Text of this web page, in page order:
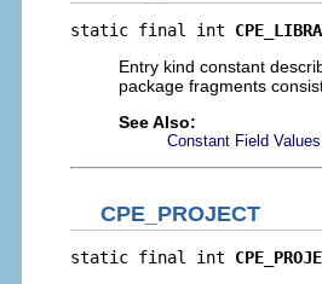
static final int
Entry kind constant
package fragments
See Also:
Constant Field Values
CPE_PROJECT
static final int